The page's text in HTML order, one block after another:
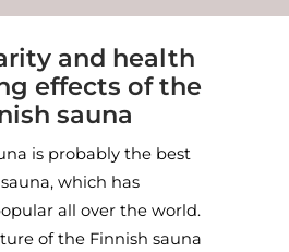
Denmark
Sauna
Wichmann
and health
effects of the
sauna
is probably the best
which has
all over the world.
of the Finnish sauna